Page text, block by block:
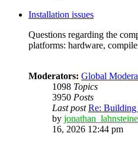
Installation issues
Questions regarding the
platforms: hardware,
Moderators: Global
1098 Topics
3950 Posts
Last post Re:
by
16, 2026 12:44 pm